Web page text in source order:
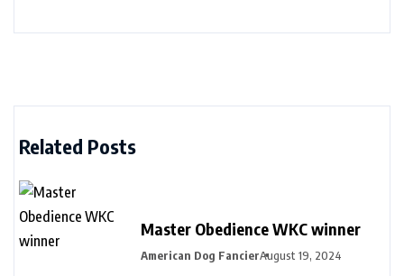
Related Posts
Master Obedience WKC winner
American Dog FancierAugust 19, 2024